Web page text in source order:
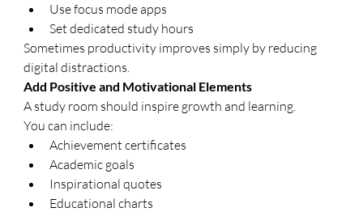
Use focus mode apps
Set dedicated study hours
Sometimes productivity improves simply by reducing
digital distractions.
Add Positive and Motivational Elements
A study room should inspire growth and learning.
You can include:
Achievement certificates
Academic goals
Inspirational quotes
Educational charts